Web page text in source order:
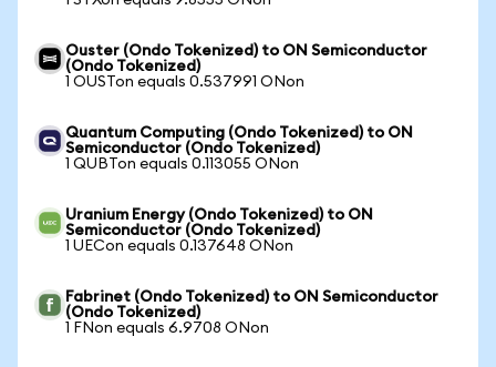
Ouster (Ondo Tokenized) to ON Semiconductor
(Ondo Tokenized)
1 OUSTon equals 0.537991 ONon
Quantum Computing (Ondo Tokenized) to ON
Semiconductor (Ondo Tokenized)
1 QUBTon equals 0.113055 ONon
Uranium Energy (Ondo Tokenized) to ON
Semiconductor (Ondo Tokenized)
1 UECon equals 0.137648 ONon
Fabrinet (Ondo Tokenized) to ON Semiconductor
(Ondo Tokenized)
1 FNon equals 6.9708 ONon